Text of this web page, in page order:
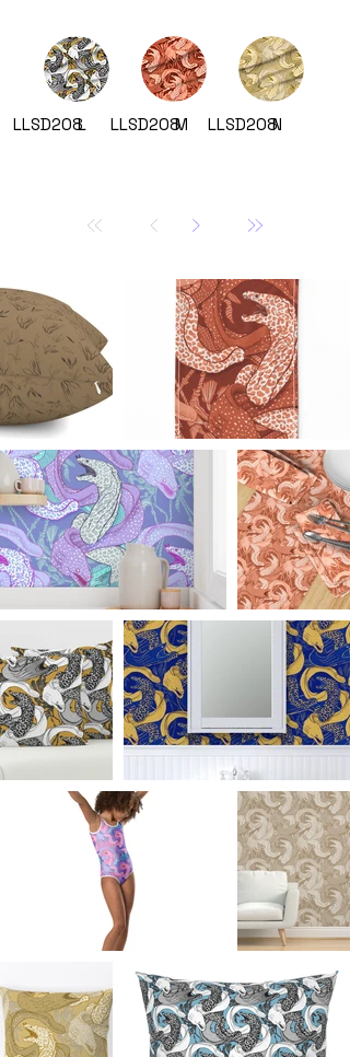
LLSD208L LLSD208M LLSD208N